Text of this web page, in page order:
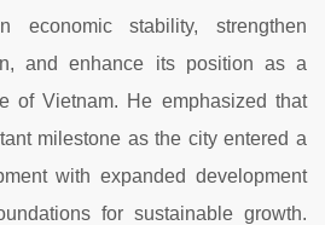
economic stability, strengthen
and enhance its position as a
of Vietnam. He emphasized that
milestone as the city entered a
with expanded development
for sustainable growth.